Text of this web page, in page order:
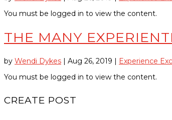
You must be logged in to view the content.
THE MANY
by Wendi Dykes Aug 26, 2019
Experience
You must be logged in to view the content.
CREATE POST